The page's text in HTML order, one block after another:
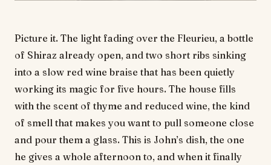
Picture it. The light fading over the Fleurieu, a bottle
of Shiraz already open, and two short ribs sinking
into a slow red wine braise that has been quietly
working its magic for five hours. The house fills
with the scent of thyme and reduced wine, the kind
of smell that makes you want to pull someone close
and pour them a glass. This is John’s dish, the one
he gives a whole afternoon to, and when it finally